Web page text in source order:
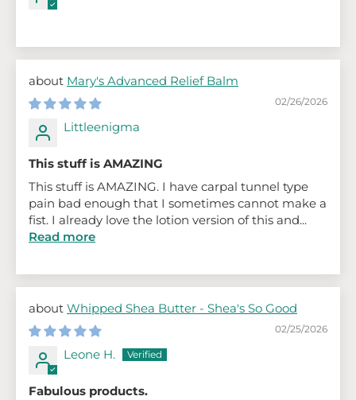
Mary's Advanced Relief Balm
02/26/2026
Littleenigma
This stuff is AMAZING
This stuff is AMAZING. I have carpal tunnel type
pain bad enough that I sometimes cannot make a
fist. I already love the lotion version of this and...
Read more
Whipped Shea Butter - Shea's So Good
02/25/2026
Leone H.
Fabulous products.